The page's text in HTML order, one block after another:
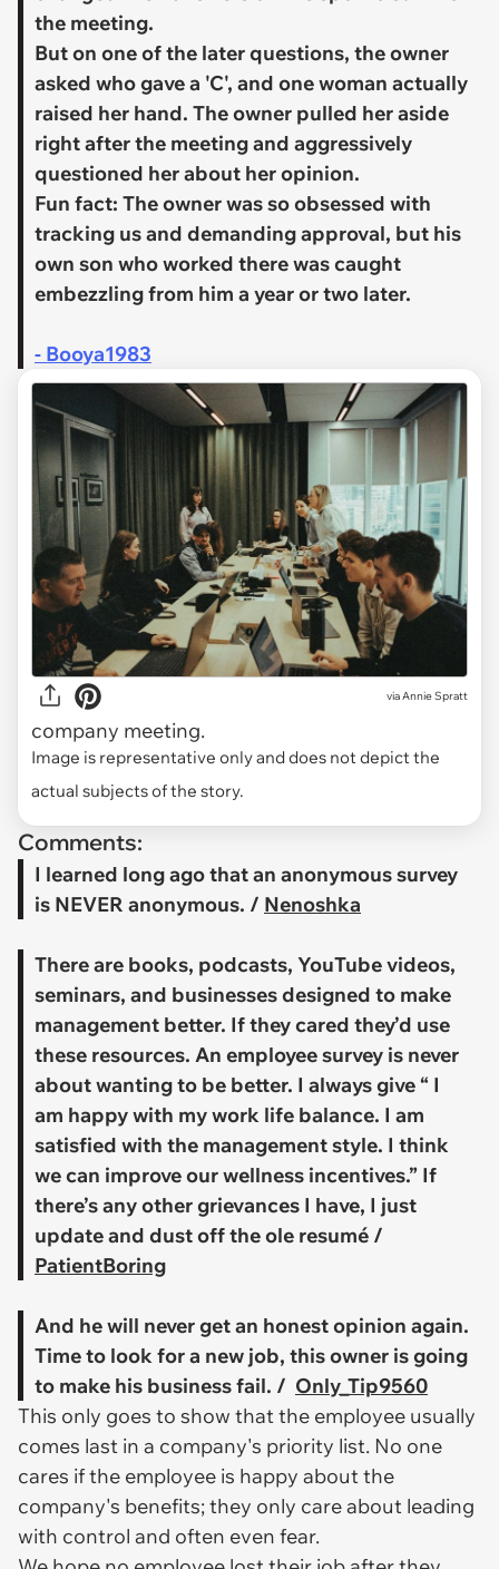
the meeting.
But on one of the later questions, the owner
asked who gave a 'C', and one woman actually
raised her hand. The owner pulled her aside
right after the meeting and aggressively
questioned her about her opinion.
​Fun fact: The owner was so obsessed with
tracking us and demanding approval, but his
own son who worked there was caught
embezzling from him a year or two later.
- Booya1983
viaAnnie Spratt
company meeting.
Image is representative only and does not depict the
actual subjects of the story.
Comments:
I learned long ago that an anonymous survey
is NEVER anonymous. / Nenoshka
There are books, podcasts, YouTube videos,
seminars, and businesses designed to make
management better. If they cared they’d use
these resources. An employee survey is never
about wanting to be better. I always give “ I
am happy with my work life balance. I am
satisfied with the management style. I think
we can improve our wellness incentives.” If
there’s any other grievances I have, I just
update and dust off the ole resumé /
PatientBoring
And he will never get an honest opinion again.
Time to look for a new job, this owner is going
to make his business fail. / Only_Tip9560
This only goes to show that the employee usually
comes last in a company's priority list. No one
cares if the employee is happy about the
company's benefits; they only care about leading
with control and often even fear.